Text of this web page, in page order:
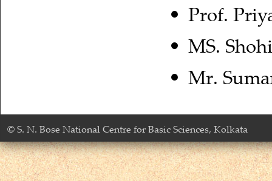
Prof.
MS.
Mr.
© S. N. Bose National Centre for Basic Sciences, Kolkata